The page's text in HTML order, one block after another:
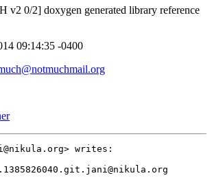
v2 0/2] doxygen generated library reference
09:14:35 -0400
writes: